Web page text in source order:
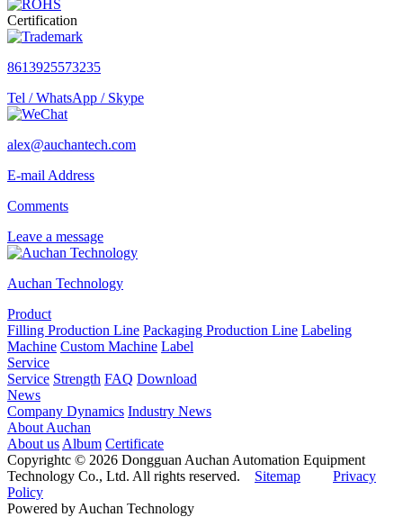
Certification
8613925573235
Tel / WhatsApp / Skype
alex@auchantech.com
E-mail Address
Comments
Leave a message
Auchan Technology
Product
Filling Production Line Packaging Production Line Labeling
Machine Custom Machine Label
Service
Service Strength FAQ Download
News
Company Dynamics Industry News
About Auchan
About us Album Certificate
Copyrightc © 2026 Dongguan Auchan Automation Equipment
Technology Co., Ltd. All rights reserved. Sitemap
Privacy
Policy
Powered by Auchan Technology